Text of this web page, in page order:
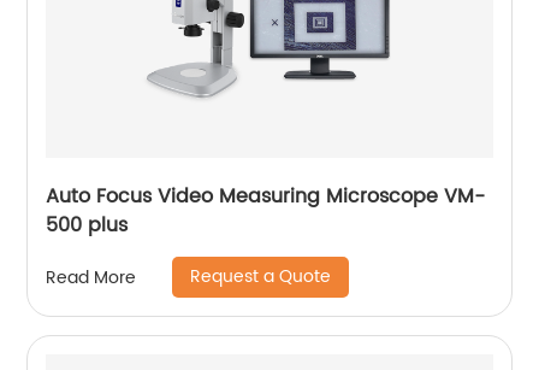
Auto Focus Video Measuring Microscope VM-
500 plus
Read More Request a Quote